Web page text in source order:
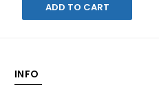
ADD TO CART
INFO